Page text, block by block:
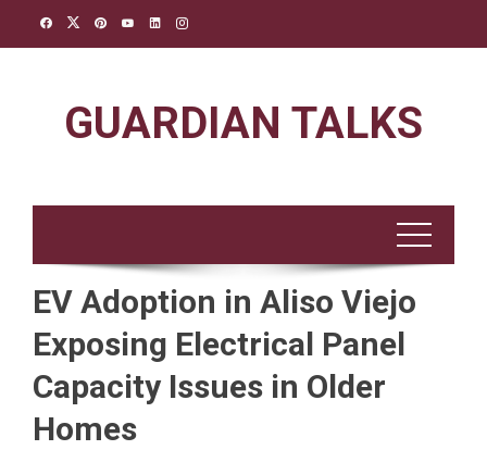
GUARDIAN TALKS
EV Adoption in Aliso Viejo
Exposing Electrical Panel
Capacity Issues in Older
Homes